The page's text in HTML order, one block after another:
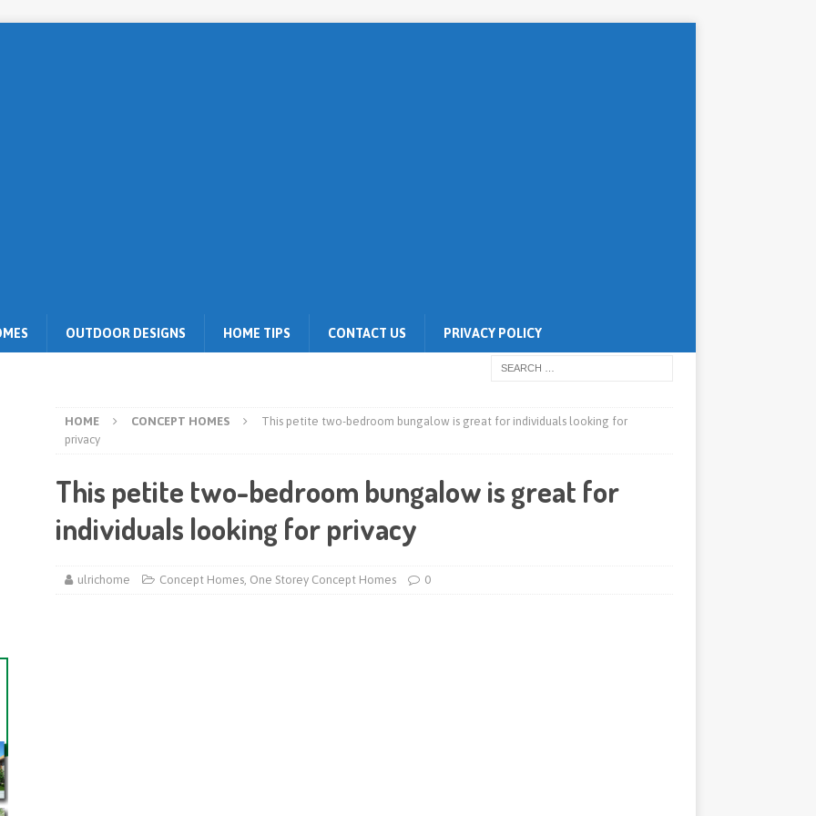
OUTDOOR DESIGNS HOME TIPS CONTACT US PRIVACY POLICY
HOME CONCEPT HOMES
This petite two-bedroom bungalow is great for individuals looking for
privacy
This petite two-bedroom bungalow is great for
individuals looking for privacy
ulrichome Concept Homes, One Storey Concept Homes 0